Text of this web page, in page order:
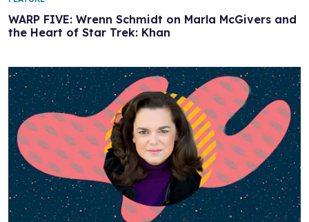
WARP FIVE: Wrenn Schmidt on Marla McGivers and
the Heart of Star Trek: Khan